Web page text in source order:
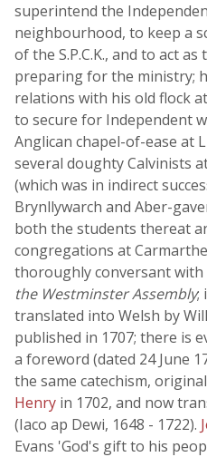
superintend the
neighbourhood, to keep a
of the S.P.C.K., and to act
preparing for the ministry;
relations with his old flock
to secure for Independent
Anglican chapel-of-ease at
several doughty Calvinists
(which was in indirect
Brynllywarch and Aber-
both the students thereat
congregations at
thoroughly conversant with
the Westminster Assembly;
translated into Welsh by
published in 1707; there is
a foreword (dated 24 June
the same catechism,
Henry in 1702, and now
(Iaco ap Dewi, 1648 - 1722).
Evans 'God's gift to his